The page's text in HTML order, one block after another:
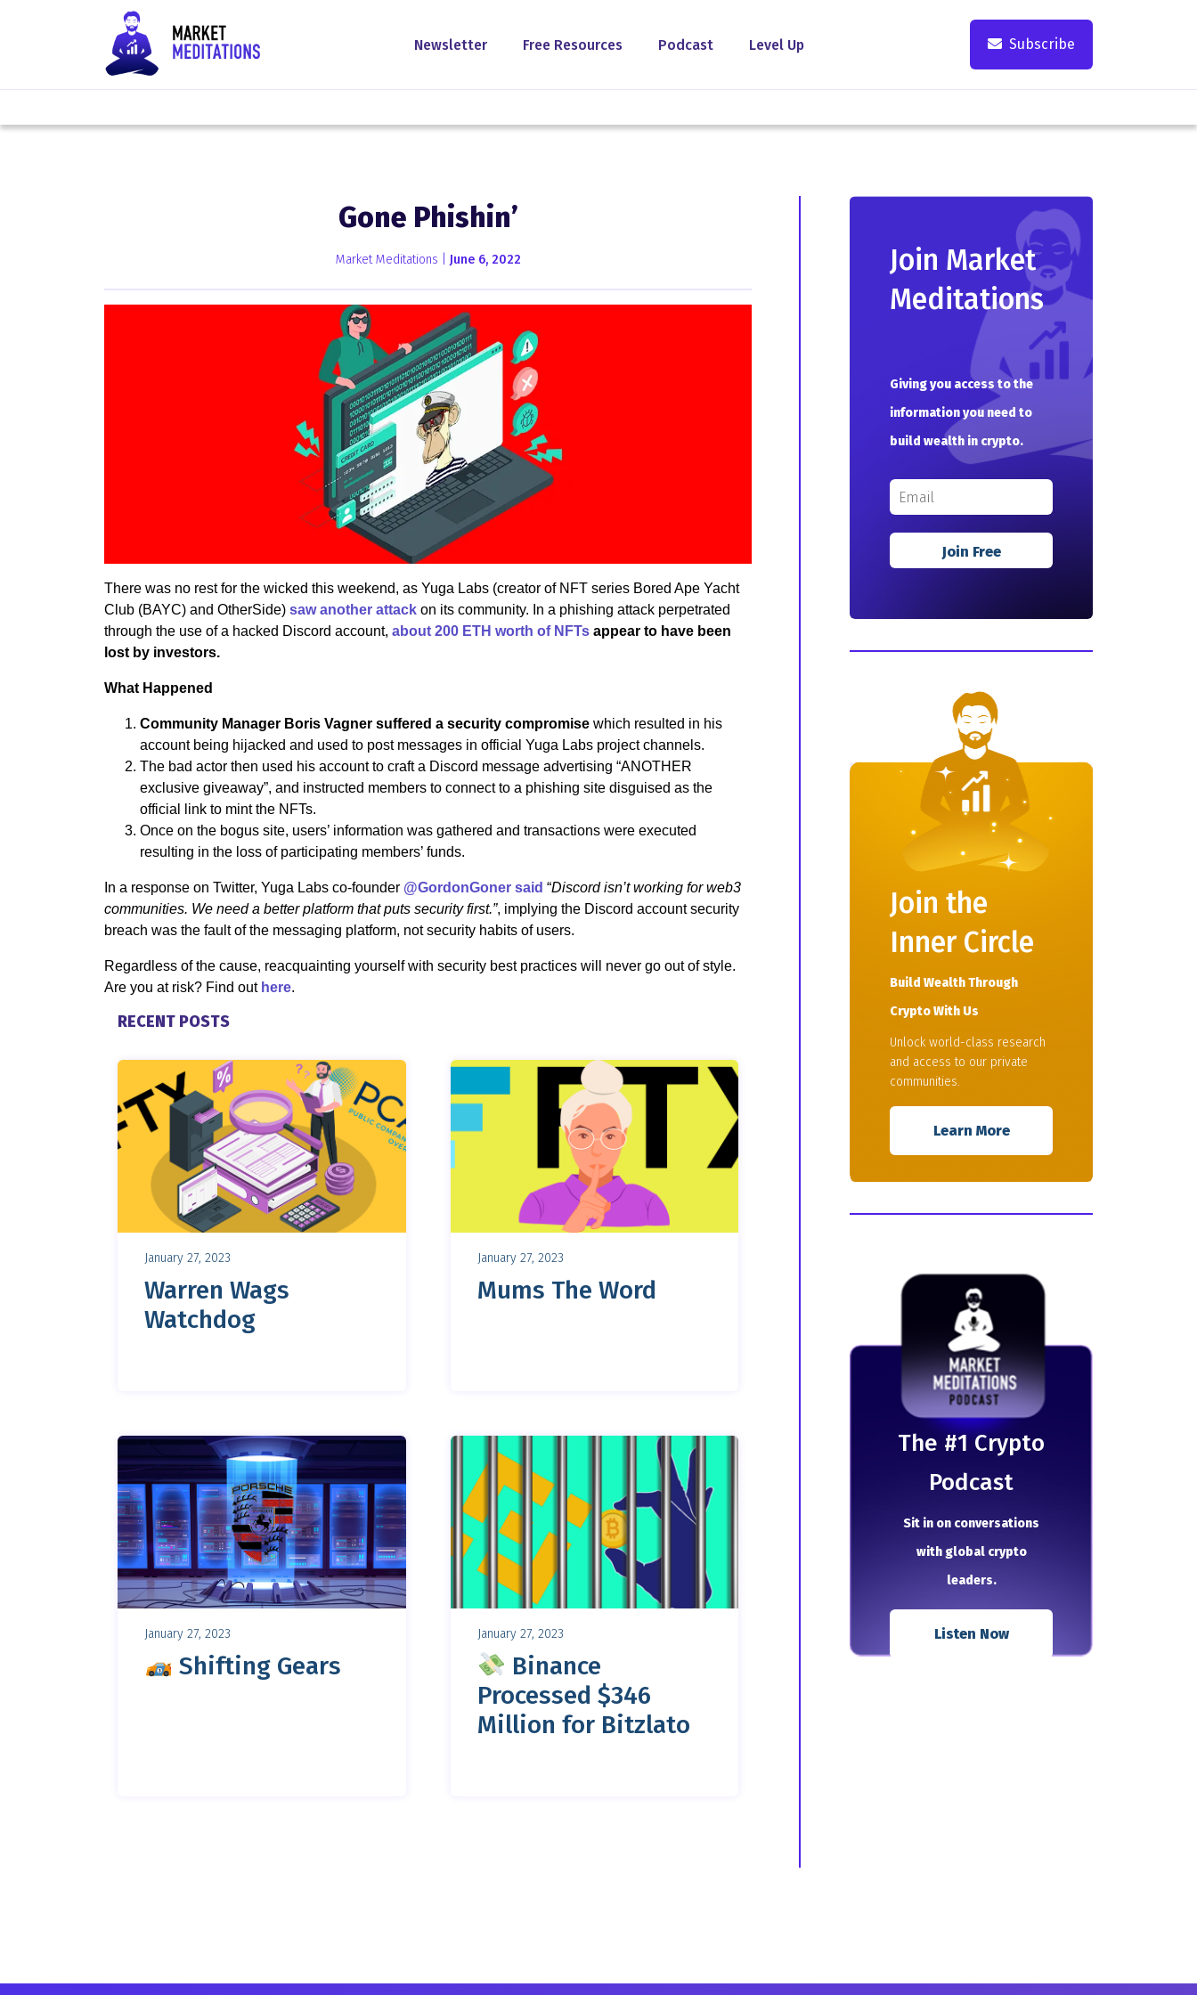
Newsletter Free Resources Podcast Level Up Subscribe
Gone Phishin’
Market Meditations | June 6, 2022
There was no rest for the wicked this weekend, as Yuga Labs (creator of NFT series Bored Ape Yacht
Club (BAYC) and OtherSide) saw another attack on its community. In a phishing attack perpetrated
through the use of a hacked Discord account, about 200 ETH worth of NFTs appear to have been
lost by investors.
What Happened
Community Manager Boris Vagner suffered a security compromise which resulted in his
account being hijacked and used to post messages in official Yuga Labs project channels.
The bad actor then used his account to craft a Discord message advertising “ANOTHER
exclusive giveaway”, and instructed members to connect to a phishing site disguised as the
official link to mint the NFTs.
Once on the bogus site, users’ information was gathered and transactions were executed
resulting in the loss of participating members’ funds.
In a response on Twitter, Yuga Labs co-founder @GordonGoner said “Discord isn’t working for web3
communities. We need a better platform that puts security first.”, implying the Discord account security
breach was the fault of the messaging platform, not security habits of users.
Regardless of the cause, reacquainting yourself with security best practices will never go out of style.
Are you at risk? Find out here.
RECENT POSTS
January 27, 2023
Warren Wags
Watchdog
January 27, 2023
Mums The Word
January 27, 2023
Shifting Gears
January 27, 2023
Binance
Processed $346
Million for Bitzlato
Join Market
Meditations
Giving you access to the
information you need to
build wealth in crypto.
Join the
Inner Circle
Build Wealth Through
Crypto With Us
Unlock world-class research
and access to our private
communities.
Learn More
The # 1 Crypto
Podcast
Sit in on conversations
with global crypto
leaders.
Listen Now